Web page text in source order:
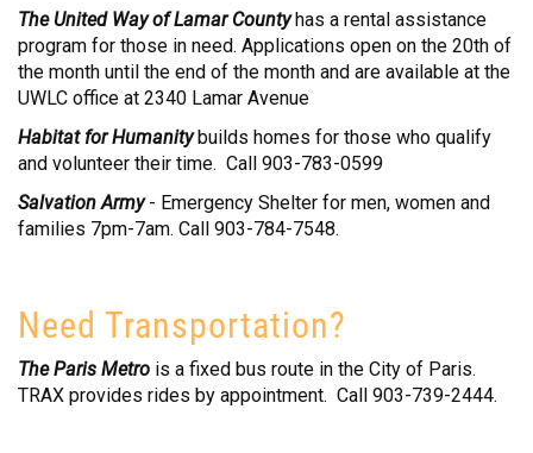
The United Way of Lamar County has a rental assistance
program for those in need. Applications open on the 20th of
the month until the end of the month and are available at the
UWLC office at 2340 Lamar Avenue
Habitat for Humanitybuilds homes for those who qualify
and volunteer their time. Call 903-783-0599
Salvation Army- Emergency Shelter for men, women and
families 7pm-7am. Call 903-784-7548.
Need Transportation?
The Paris Metro is a fixed bus route in the City of Paris.
TRAX provides rides by appointment. Call 903-739-2444.